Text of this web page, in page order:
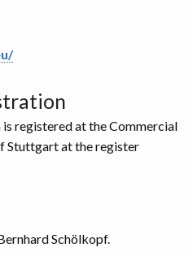
registered at the Commercial
Stuttgart at the register
Schölkopf.